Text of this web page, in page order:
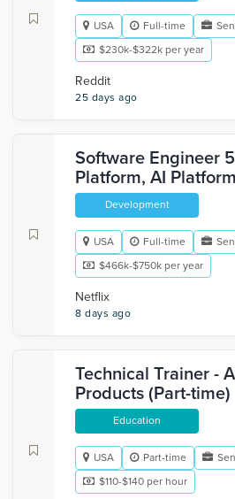
USA Full-time
$230k-$322k per year
Reddit
25 days ago
Software Engineer
Platform, AI Platform
Development
USA Full-time
$466k-$750k per year
Netflix
8 days ago
Technical Trainer -
Products (Part-time)
Education
USA Part-time
$110-$140 per hour